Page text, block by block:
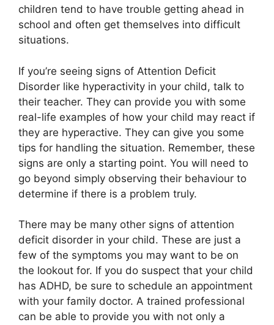
children tend to have trouble getting ahead in
school and often get themselves into difficult
situations.
If you’re seeing signs of Attention Deficit
Disorder like hyperactivity in your child, talk to
their teacher. They can provide you with some
real-life examples of how your child may react if
they are hyperactive. They can give you some
tips for handling the situation. Remember, these
signs are only a starting point. You will need to
go beyond simply observing their behaviour to
determine if there is a problem truly.
There may be many other signs of attention
deficit disorder in your child. These are just a
few of the symptoms you may want to be on
the lookout for. If you do suspect that your child
has ADHD, be sure to schedule an appointment
with your family doctor. A trained professional
can be able to provide you with not only a